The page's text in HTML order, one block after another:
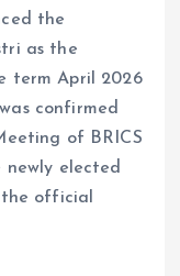
the
as the
term April 2026
confirmed
of BRICS
elected
official